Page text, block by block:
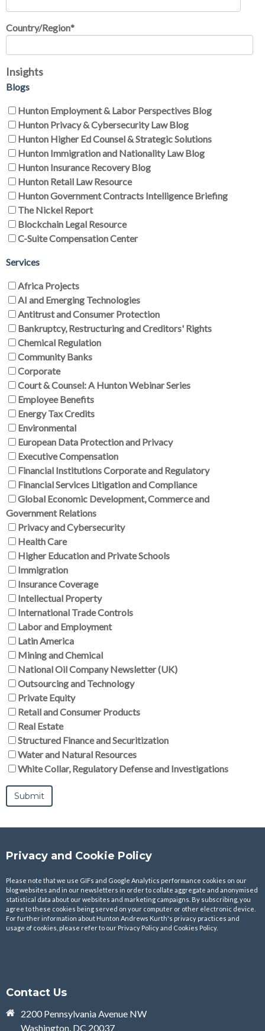
Country/Region*
Insights
Blogs
Hunton Employment & Labor Perspectives Blog
Hunton Privacy & Cybersecurity Law Blog
Hunton Higher Ed Counsel & Strategic Solutions
Hunton Immigration and Nationality Law Blog
Hunton Insurance Recovery Blog
Hunton Retail Law Resource
Hunton Government Contracts Intelligence Briefing
The Nickel Report
Blockchain Legal Resource
C-Suite Compensation Center
Services
Africa Projects
AI and Emerging Technologies
Antitrust and Consumer Protection
Bankruptcy, Restructuring and Creditors' Rights
Chemical Regulation
Community Banks
Corporate
Court & Counsel: A Hunton Webinar Series
Employee Benefits
Energy Tax Credits
Environmental
European Data Protection and Privacy
Executive Compensation
Financial Institutions Corporate and Regulatory
Financial Services Litigation and Compliance
Global Economic Development, Commerce and
Government Relations
Privacy and Cybersecurity
Health Care
Higher Education and Private Schools
Immigration
Insurance Coverage
Intellectual Property
International Trade Controls
Labor and Employment
Latin America
Mining and Chemical
National Oil Company Newsletter (UK)
Outsourcing and Technology
Private Equity
Retail and Consumer Products
Real Estate
Structured Finance and Securitization
Water and Natural Resources
White Collar, Regulatory Defense and Investigations
Privacy and Cookie Policy
Please note that we use GIFs and Google Analytics performance cookies on our
blog websites and in our newsletters in order to collate aggregate and anonymised
statistical data about our websites and marketing campaigns. By subscribing, you
agree to these cookies being served on your computer or other electronic device.
For further information about Hunton Andrews Kurth's privacy practices and
usage of cookies, please refer to our Privacy Policyand Cookies Policy.
Contact Us
2200 Pennsylvania Avenue NW
Washington, DC 20037